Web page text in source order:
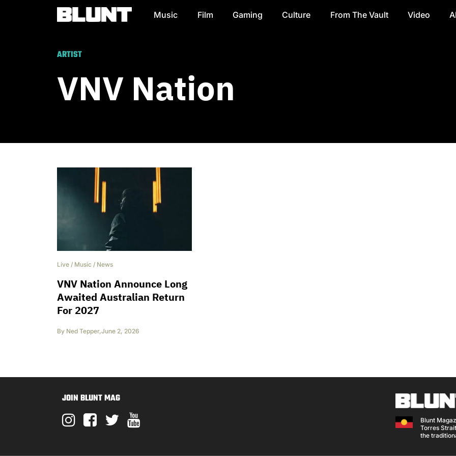
Main Navigation Music Film Gaming Culture From The Vault Video
ARTIST
VNV Nation
Live / Music / News
VNV Nation Announce Long
Awaited Australian Return
For 2027
By Ned Tepper,June 2, 2026
JOIN BLUNT MAG
Blunt
Torres
the